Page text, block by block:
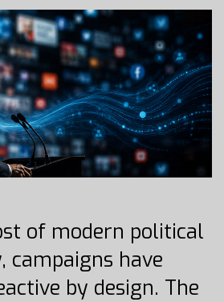
of modern political
campaigns have
by design. The